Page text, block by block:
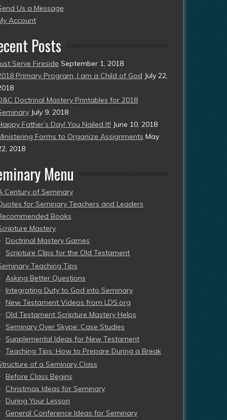
Us a Message
Account
Posts
Serve Fireside September 1, 2018
Primary Program, I am a Child of God July 22,
Doctrinal Mastery Printables for 2018
July 9, 2018
Father’s Day! You Nailed It! June 10, 2018
Forms to Organize Assignments May
2018
Menu
Century of Seminary
for Seminary Teachers and Leaders
Books
Mastery
Doctrinal Mastery Games
Scripture Clips for the Old Testament
Teaching Tips
Asking Better Questions
Integrating Duty to God into Seminary
New Testament Videos from LDS.org
Old Testament Scripture Mastery Helps
Seminary Over Skype: Case Studies
Supplemental Ideas for New Testament
Teaching Tips: How to Prepare During a Break
of a Seminary Class
Before Class Begins
Christmas Ideas for Seminary
During Your Lesson
General Conference Ideas for Seminary